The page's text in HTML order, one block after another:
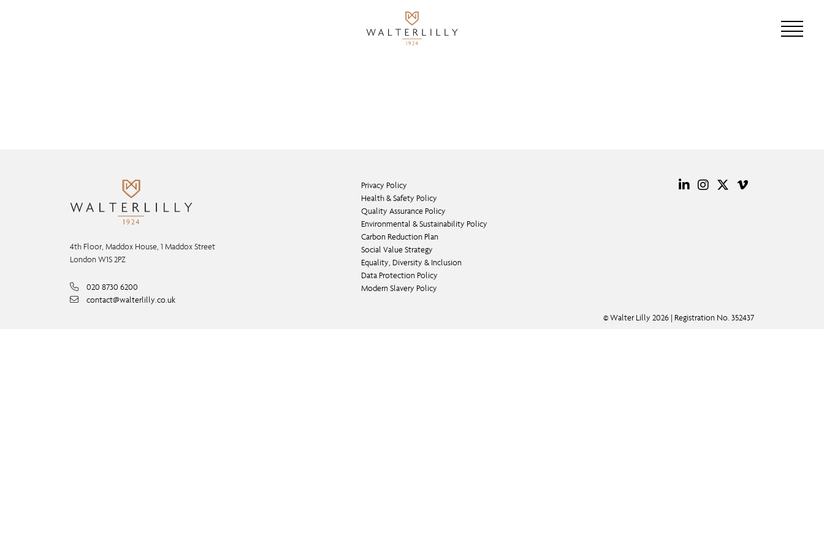
4th Floor, Maddox House, 1 Maddox Street
London W1S 2PZ
020 8730 6200
contact@walterlilly.co.uk
Privacy Policy
Health & Safety Policy
Quality Assurance Policy
Environmental & Sustainability Policy
Carbon Reduction Plan
Social Value Strategy
Equality, Diversity & Inclusion
Data Protection Policy
Modern Slavery Policy
© Walter Lilly 2026 | Registration No. 352437